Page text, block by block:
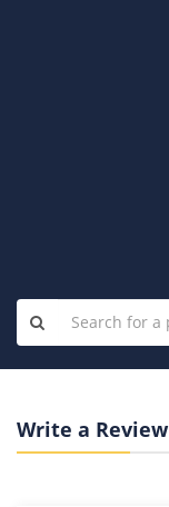
Write a Review